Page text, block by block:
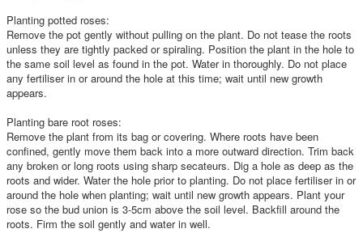
Planting potted roses:
Remove the pot gently without pulling on the plant. Do not tease the roots
unless they are tightly packed or spiraling. Position the plant in the hole to
the same soil level as found in the pot. Water in thoroughly. Do not place
any fertiliser in or around the hole at this time; wait until new growth
appears.
Planting bare root roses:
Remove the plant from its bag or covering. Where roots have been
confined, gently move them back into a more outward direction. Trim back
any broken or long roots using sharp secateurs. Dig a hole as deep as the
roots and wider. Water the hole prior to planting. Do not place fertiliser in or
around the hole when planting; wait until new growth appears. Plant your
rose so the bud union is 3-5cm above the soil level. Backfill around the
roots. Firm the soil gently and water in well.